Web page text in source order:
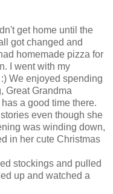
get home until the
got changed and
homemade pizza for
I went with my
We enjoyed spending
Great Grandma
a good time there.
even though she
was winding down,
in her cute Christmas
stockings and pulled
up and watched a